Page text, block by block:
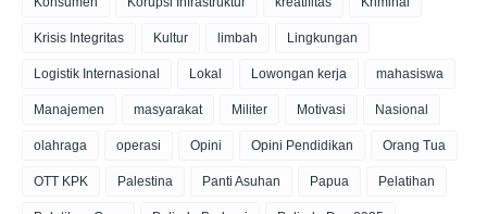
Krisis Integritas Kultur limbah Lingkungan
Logistik Internasional Lokal Lowongan kerja mahasiswa
Manajemen masyarakat Militer Motivasi Nasional
olahraga operasi Opini Opini Pendidikan Orang Tua
OTT KPK Palestina Panti Asuhan Papua Pelatihan